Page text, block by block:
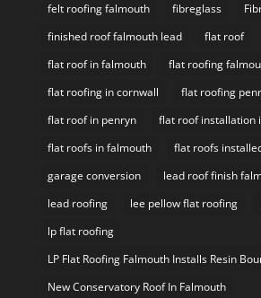
felt roofing falmouth
fibreglass
finished roof falmouth lead
flat roof
flat roof in falmouth
flat roofing
flat roofing in cornwall
flat roofing
flat roof in penryn
flat roof installation
flat roofs in falmouth
flat roofs
garage conversion
lead roof finish
lead roofing
lee pellow flat roofing
lp flat roofing
LP Flat Roofing Falmouth Installs Resin
New Conservatory Roof In Falmouth